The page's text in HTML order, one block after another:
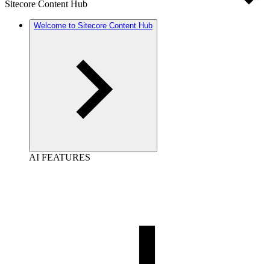
Sitecore Content Hub
Welcome to Sitecore Content Hub
AI FEATURES